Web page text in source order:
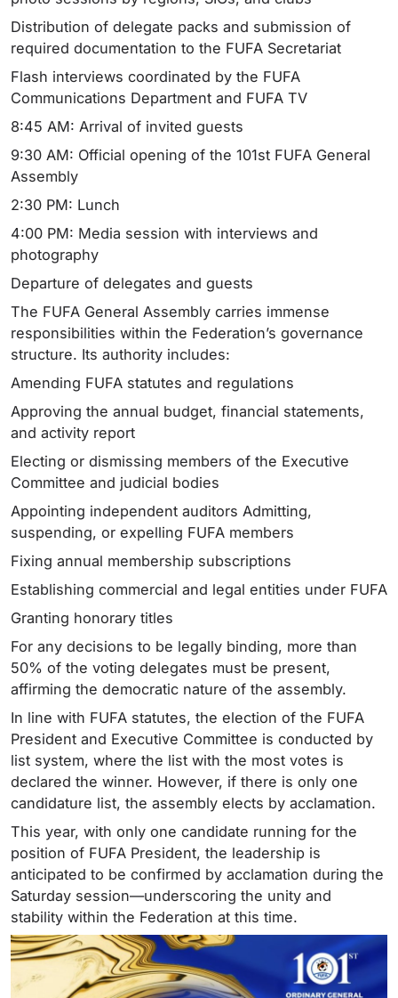
Distribution of delegate packs and submission of
required documentation to the FUFA Secretariat
Flash interviews coordinated by the FUFA
Communications Department and FUFA TV
8:45 AM: Arrival of invited guests
9:30 AM: Official opening of the 101st FUFA General
Assembly
2:30 PM: Lunch
4:00 PM: Media session with interviews and
photography
Departure of delegates and guests
The FUFA General Assembly carries immense
responsibilities within the Federation’s governance
structure. Its authority includes:
Amending FUFA statutes and regulations
Approving the annual budget, financial statements,
and activity report
Electing or dismissing members of the Executive
Committee and judicial bodies
Appointing independent auditors Admitting,
suspending, or expelling FUFA members
Fixing annual membership subscriptions
Establishing commercial and legal entities under FUFA
Granting honorary titles
For any decisions to be legally binding, more than
50% of the voting delegates must be present,
affirming the democratic nature of the assembly.
In line with FUFA statutes, the election of the FUFA
President and Executive Committee is conducted by
list system, where the list with the most votes is
declared the winner. However, if there is only one
candidature list, the assembly elects by acclamation.
This year, with only one candidate running for the
position of FUFA President, the leadership is
anticipated to be confirmed by acclamation during the
Saturday session—underscoring the unity and
stability within the Federation at this time.